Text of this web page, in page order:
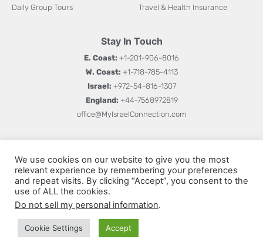
Daily Group Tours
Travel & Health Insurance
Stay In Touch
E. Coast: +1-201-906-8016
W. Coast: +1-718-785-4113
Israel: +972-54-816-1307
England: +44-7568972819
office@MyIsraelConnection.com
more.
© All rights reserved 2026Privacy Policy
h
We use cookies on our website to give you the most
relevant experience by remembering your preferences
and repeat visits. By clicking “Accept”, you consent to the
use of ALL the cookies.
Do not sell my personal information.
Cookie Settings Accept